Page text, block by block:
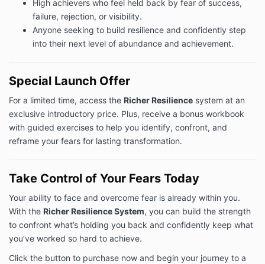
High achievers who feel held back by fear of success,
failure, rejection, or visibility.
Anyone seeking to build resilience and confidently step
into their next level of abundance and achievement.
Special Launch Offer
For a limited time, access the Richer Resilience system at an
exclusive introductory price. Plus, receive a bonus workbook
with guided exercises to help you identify, confront, and
reframe your fears for lasting transformation.
Take Control of Your Fears Today
Your ability to face and overcome fear is already within you.
With the Richer Resilience System, you can build the strength
to confront what’s holding you back and confidently keep what
you’ve worked so hard to achieve.
Click the button to purchase now and begin your journey to a